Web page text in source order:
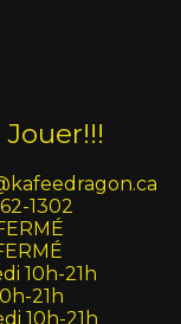
1302
10h-21h
21h
10h-21h